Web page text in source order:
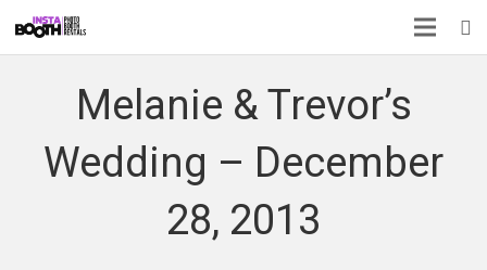
Melanie & Trevor’s
Wedding – December
28, 2013